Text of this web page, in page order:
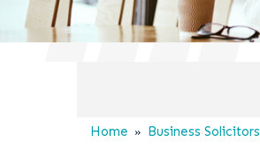
Home Business Solicitors